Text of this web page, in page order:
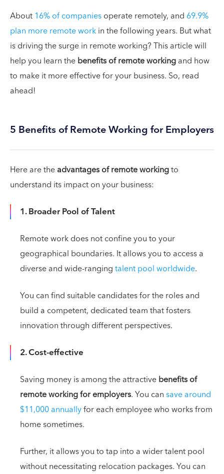
About 16% of companiesoperate remotely, and 69.9%
plan more remote workin the following years. But what
is driving the surge in remote working? This article will
help you learn thebenefits of remote workingand how
to make it more effective for your business. So, read
ahead!
5 Benefits of Remote Working for Employers
Here are theadvantages of remote workingto
understand its impact on your business:
1. Broader Pool of Talent
Remote work does not confine you to your
geographical boundaries. It allows you to access a
diverse and wide-rangingtalent pool worldwide.
You can find suitable candidates for the roles and
build a competent, dedicated team that fosters
innovation through different perspectives.
2. Cost-effective
Saving money is among the attractivebenefits of
remote working for employers. You cansave around
$11,000 annuallyfor each employee who works from
home sometimes.
Further, it allows you to tap into a wider talent pool
without necessitating relocation packages. You can